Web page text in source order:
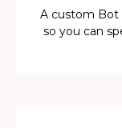
A custom Bot
so you can